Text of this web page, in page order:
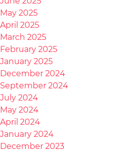
May 2025
April 2025
March 2025
February 2025
January 2025
December 2024
September 2024
July 2024
May 2024
April 2024
January 2024
December 2023